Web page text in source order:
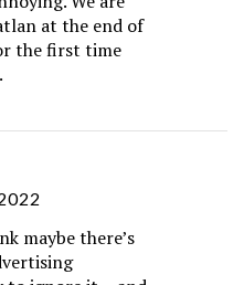
at the end of
the first time
maybe there’s